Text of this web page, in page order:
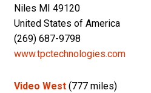
Niles MI 49120
United States of America
(269) 687-9798
www.tpctechnologies.com
Video West (777 miles)